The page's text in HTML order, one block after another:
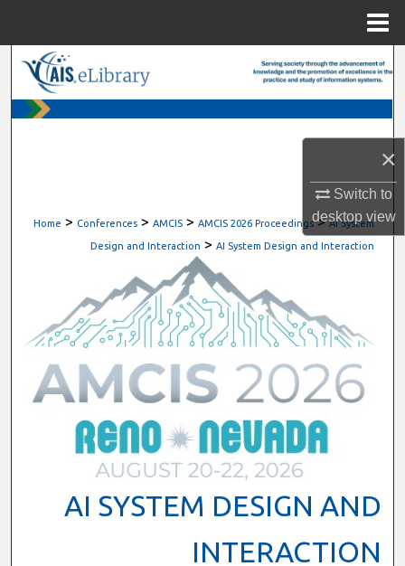
×
Switch to
desktopview
Digital Commons Network™
Home > Conferences > AMCIS > AMCIS 2026 Proceedings > AI System
Design and Interaction > AI System Design and Interaction
AI SYSTEM DESIGN AND
INTERACTION